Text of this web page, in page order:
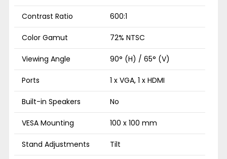
Contrast Ratio 600:1
Color Gamut 72% NTSC
Viewing Angle 90° (H) / 65° (V)
Ports 1 x VGA, 1 x HDMI
Built-in Speakers No
VESA Mounting 100 x 100 mm
Stand Adjustments Tilt